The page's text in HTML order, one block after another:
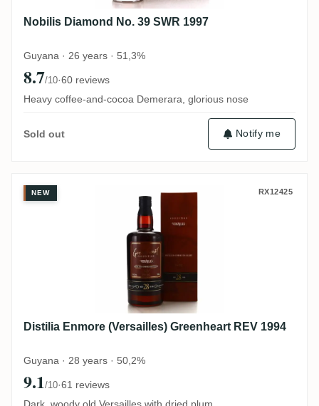
Nobilis Diamond No. 39 SWR 1997
Guyana · 26 years · 51,3%
8.7/10·60 reviews
Heavy coffee-and-cocoa Demerara, glorious nose
Sold out Notify me
Distilia Enmore (Versailles) Greenheart
NEW RX12425
Distilia Enmore (Versailles) Greenheart REV 1994
Guyana · 28 years · 50,2%
9.1/10·61 reviews
Dark, woody old Versailles with dried plum